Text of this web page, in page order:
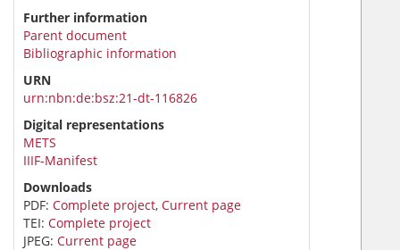
Further information
Parent document
Bibliographic information
URN
urn:nbn:de:bsz:21-dt-116826
Digital representations
METS
IIIF-Manifest
Downloads
PDF: Complete project, Current page
TEI: Complete project
JPEG: Current page